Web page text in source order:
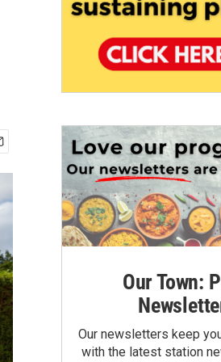
Our Town:
Our newsletters keep
with the latest station